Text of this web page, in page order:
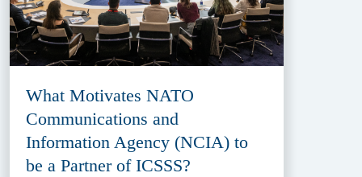
What Motivates NATO
Communications and
Information Agency (NCIA) to
be a Partner of ICSSS?